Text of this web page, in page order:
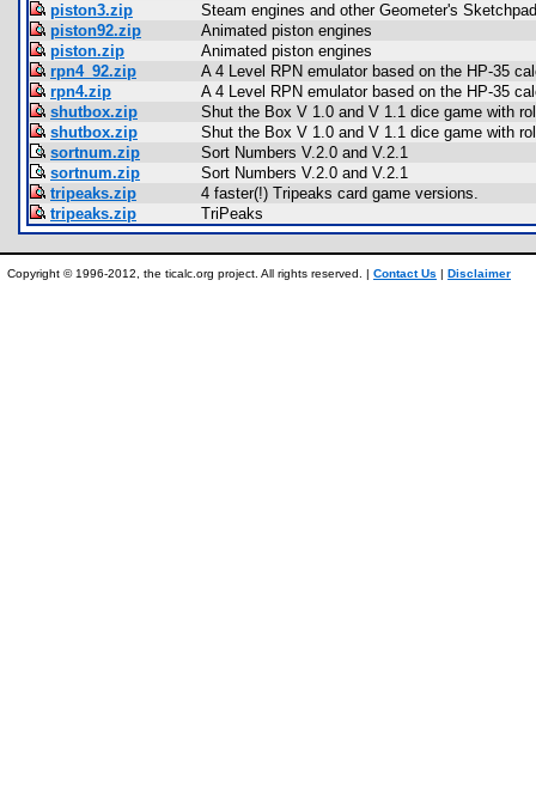
piston3.zip
Steam engines and other Geometer's
piston92.zip
Animated piston engines
piston.zip
Animated piston engines
rpn4_92.zip
A 4 Level RPN emulator based on the HP-35
rpn4.zip
A 4 Level RPN emulator based on the HP-35
shutbox.zip
Shut the Box V 1.0 and V 1.1 dice game with
shutbox.zip
Shut the Box V 1.0 and V 1.1 dice game with
sortnum.zip
Sort Numbers V.2.0 and V.2.1
sortnum.zip
Sort Numbers V.2.0 and V.2.1
tripeaks.zip
4 faster(!) Tripeaks card game versions.
tripeaks.zip
TriPeaks
Copyright © 1996-2012, the ticalc.org project. All rights reserved. | Contact Us | Disclaimer